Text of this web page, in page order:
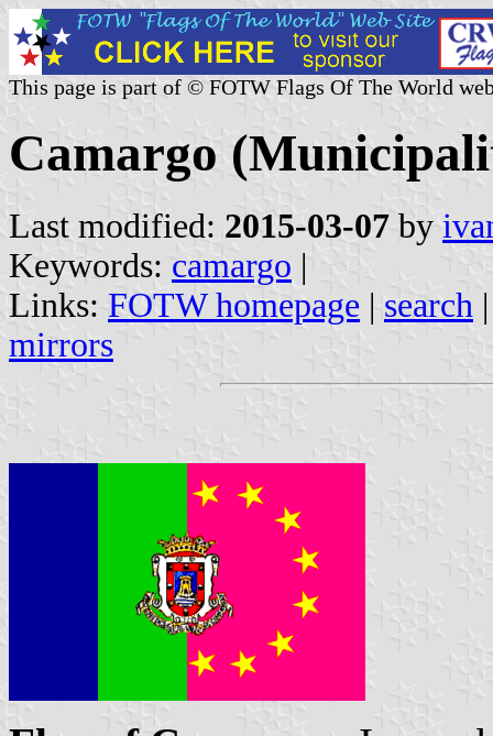
This page is part of © FOTW Flags Of The World
Camargo
Last modified: 2015-03-07 by
Keywords: camargo |
Links: FOTW homepage | search
mirrors